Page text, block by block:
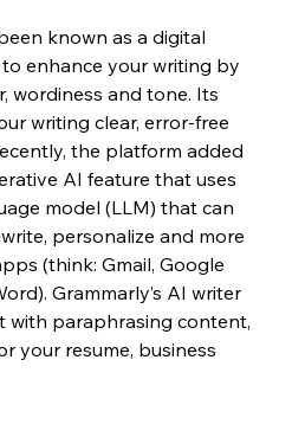
known as a digital
enhance your writing by
wordiness and tone. Its
writing clear, error-free
the platform added
AI feature that uses
model (LLM) that can
personalize and more
(think: Gmail, Google
Grammarly’s AI writer
with paraphrasing content,
your resume, business